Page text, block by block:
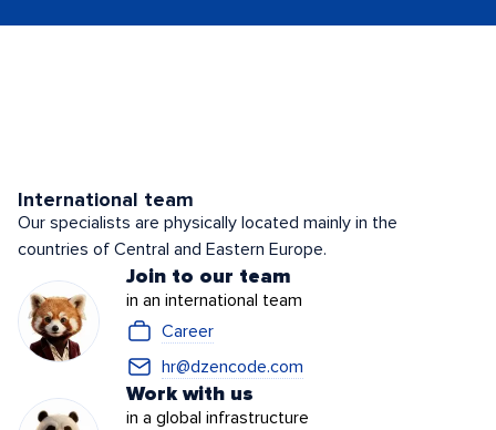
International team
Our specialists are physically located mainly in the
countries of Central and Eastern Europe.
Join to our team
in an international team
Career
hr@dzencode.com
Work with us
in a global infrastructure